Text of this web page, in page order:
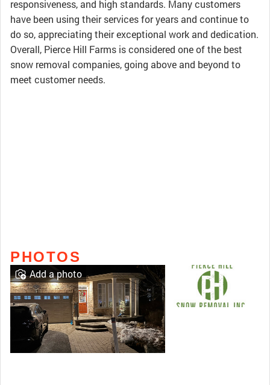
responsiveness, and high standards. Many customers
have been using their services for years and continue to
do so, appreciating their exceptional work and dedication.
Overall, Pierce Hill Farms is considered one of the best
snow removal companies, going above and beyond to
meet customer needs.
PHOTOS
Add a photo